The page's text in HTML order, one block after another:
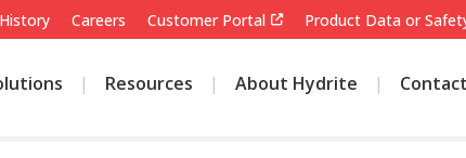
Careers Customer Portal Product Data or
Resources About Hydrite